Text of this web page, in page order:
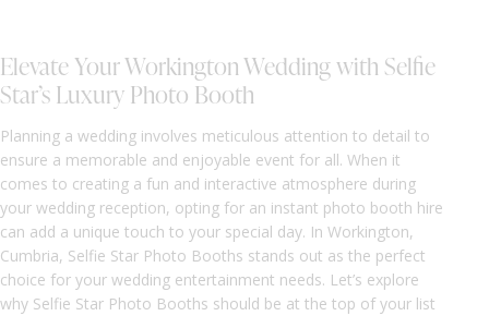
Elevate Your Workington Wedding with Selfie
Star’s Luxury Photo Booth
Planning a wedding involves meticulous attention to detail to
ensure a memorable and enjoyable event for all. When it
comes to creating a fun and interactive atmosphere during
your wedding reception, opting for an instant photo booth hire
can add a unique touch to your special day. In Workington,
Cumbria, Selfie Star Photo Booths stands out as the perfect
choice for your wedding entertainment needs. Let’s explore
why Selfie Star Photo Booths should be at the top of your list